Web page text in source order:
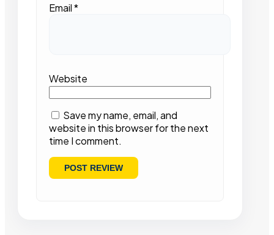
Email*
Website
Save my name, email, and
website in this browser for the next
time I comment.